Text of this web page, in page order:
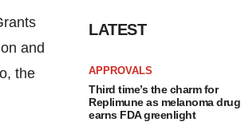
and
the
LATEST
APPROVALS
Third time’s the charm for
Replimune as melanoma drug
earns FDA greenlight